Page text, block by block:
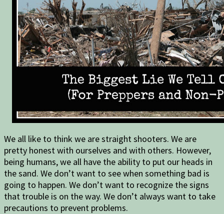
We all like to think we are straight shooters. We are
pretty honest with ourselves and with others. However,
being humans, we all have the ability to put our heads in
the sand. We don’t want to see when something bad is
going to happen. We don’t want to recognize the signs
that trouble is on the way. We don’t always want to take
precautions to prevent problems.